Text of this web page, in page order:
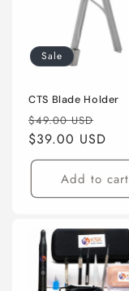
Sale
CTS Blade Holder
Regular
price
$49.00 USD
price
$39.00 USD
Add to cart